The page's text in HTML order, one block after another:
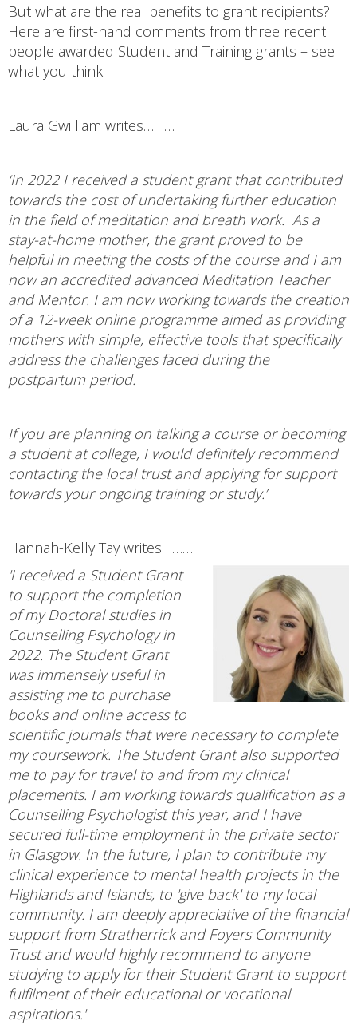
But what are the real benefits to grant recipients?
Here are first-hand comments from three recent
people awarded Student and Training grants – see
what you think!
Laura Gwilliam writes………
‘In 2022 I received a student grant that contributed
towards the cost of undertaking further education
in the field of meditation and breath work. As a
stay-at-home mother, the grant proved to be
helpful in meeting the costs of the course and I am
now an accredited advanced Meditation Teacher
and Mentor. I am now working towards the creation
of a 12-week online programme aimed as providing
mothers with simple, effective tools that specifically
address the challenges faced during the
postpartum period.
If you are planning on talking a course or becoming
a student at college, I would definitely recommend
contacting the local trust and applying for support
towards your ongoing training or study.’
Hannah-Kelly Tay writes……….
'I received a Student Grant
to support the completion
of my Doctoral studies in
Counselling Psychology in
2022. The Student Grant
was immensely useful in
assisting me to purchase
books and online access to
scientific journals that were necessary to complete
my coursework. The Student Grant also supported
me to pay for travel to and from my clinical
placements. I am working towards qualification as a
Counselling Psychologist this year, and I have
secured full-time employment in the private sector
in Glasgow. In the future, I plan to contribute my
clinical experience to mental health projects in the
Highlands and Islands, to 'give back' to my local
community. I am deeply appreciative of the financial
support from Stratherrick and Foyers Community
Trust and would highly recommend to anyone
studying to apply for their Student Grant to support
fulfilment of their educational or vocational
aspirations.'